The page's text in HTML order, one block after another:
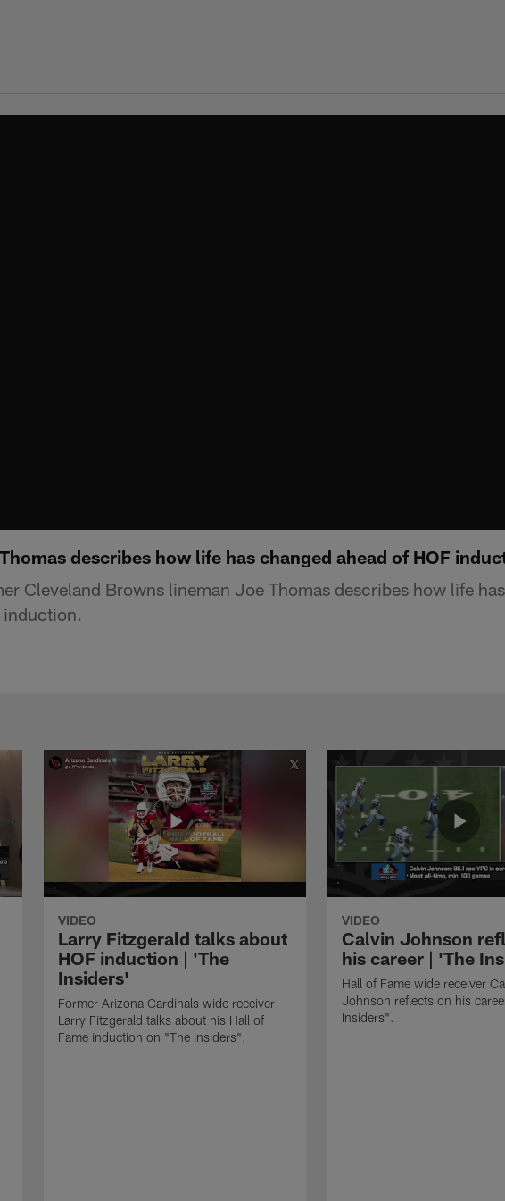
describes how life has changed ahead of HOF
Cleveland Browns lineman Joe Thomas describes how life
induction.
VIDEO
Larry Fitzgerald talks about
HOF induction | 'The
Insiders'
Former Arizona Cardinals wide receiver
Larry Fitzgerald talks about his Hall of
Fame induction on "The Insiders".
VIDEO
Calvin Johnson
his career | 'The
Hall of Fame wide receiver
Johnson reflects on his
Insiders".